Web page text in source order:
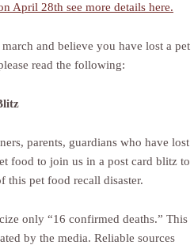
April 28th see more details here.
and believe you have lost a pet
read the following:
parents, guardians who have lost
food to join us in a post card blitz to
this pet food recall disaster.
only “16 confirmed deaths.” This
by the media. Reliable sources